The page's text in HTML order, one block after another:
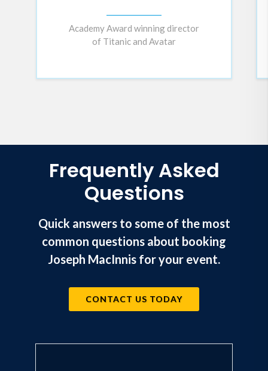
Academy Award winning director
of Titanic and Avatar
Frequently Asked
Questions
Quick answers to some of the most
common questions about booking
Joseph MacInnis for your event.
CONTACT US TODAY